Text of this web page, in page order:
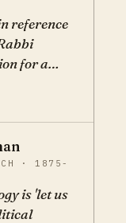
reference
for a
Jordan,
sort of
built on
of
· 1875-
is 'let us